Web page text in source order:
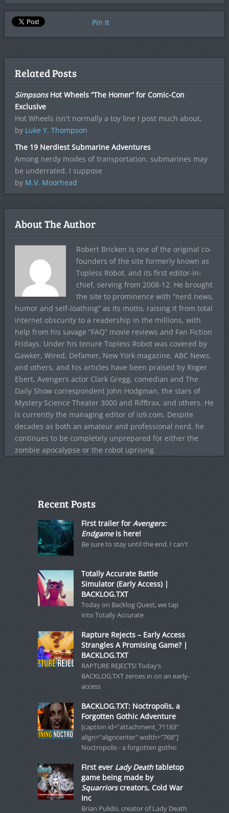
Pin It
Related Posts
SimpsonsHot Wheels “The Homer” for Comic-Con
Exclusive
Hot Wheels isn't normally a toy line I post much about,
by Luke Y. Thompson
The 19 Nerdiest Submarine Adventures
Among nerdy modes of transportation, submarines may
be underrated. I suppose
by M.V. Moorhead
About The Author
Robert Bricken is one of the original co-
founders of the site formerly known as
Topless Robot, and its first editor-in-
chief, serving from 2008-12. He brought
the site to prominence with “nerd news,
humor and self-loathing” as its motto, raising it from total
internet obscurity to a readership in the millions, with
help from his savage “FAQ” movie reviews and Fan Fiction
Fridays. Under his tenure Topless Robot was covered by
Gawker, Wired, Defamer, New York magazine, ABC News,
and others, and his articles have been praised by Roger
Ebert, Avengers actor Clark Gregg, comedian and The
Daily Show correspondent John Hodgman, the stars of
Mystery Science Theater 3000 and Rifftrax, and others. He
is currently the managing editor of io9.com. Despite
decades as both an amateur and professional nerd, he
continues to be completely unprepared for either the
zombie apocalypse or the robot uprising.
Recent Posts
First trailer for Avengers:
Endgameis here!
Be sure to stay until the end. I can't
Totally Accurate Battle
Simulator (Early Access) |
BACKLOG.TXT
Today on Backlog Quest, we tap
into Totally Accurate
Rapture Rejects – Early Access
Strangles A Promising Game? |
BACKLOG.TXT
RAPTURE REJECTS! Today’s
BACKLOG.TXT zeroes in on an early-
access
BACKLOG.TXT: Noctropolis, a
Forgotten Gothic Adventure
[caption id="attachment_71183"
align="aligncenter" width="768"]
Noctropolis - a forgotten gothic
First ever Lady Deathtabletop
game being made by
Squarriorscreators, Cold War
Inc
Brian Pulido, creator of Lady Death